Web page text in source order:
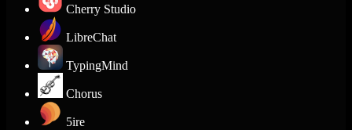
Cherry Studio
LibreChat
TypingMind
Chorus
5ire